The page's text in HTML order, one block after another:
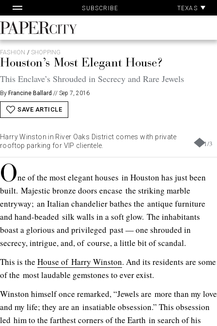
to
content
SUBSCRIBE TEXAS
PaperCity
Magazine
FASHION / SHOPPING
Houston’s Most Elegant House?
This Enclave’s Shrouded in Secrecy and Rare Jewels
By Francine Ballard // Sep 7, 2016
SAVE ARTICLE
1/3
Harry Winston in River Oaks District comes with private
rooftop parking for VIP clientele.
One of the most elegant houses in Houston has just been
built. Majestic bronze doors encase the striking marble
entryway; an Italian chandelier bathes the antique furniture
and hand-beaded silk walls in a soft glow. The inhabitants
boast a glorious and privileged past — one shrouded in
secrecy, intrigue, and, of course, a little bit of scandal.
This is the House of Harry Winston. And its residents are some
of the most laudable gemstones to ever exist.
Winston himself once remarked, “Jewels are more than my love
and my life; they are an insatiable obsession.” This obsession
led him to the farthest corners of the Earth in search of his